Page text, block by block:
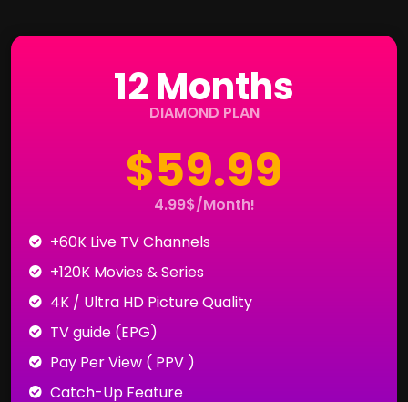
12 Months
DIAMOND PLAN
$59.99
4.99$/Month!
+60K Live TV Channels
+120K Movies & Series
4K / Ultra HD Picture Quality
TV guide (EPG)
Pay Per View ( PPV )
Catch-Up Feature